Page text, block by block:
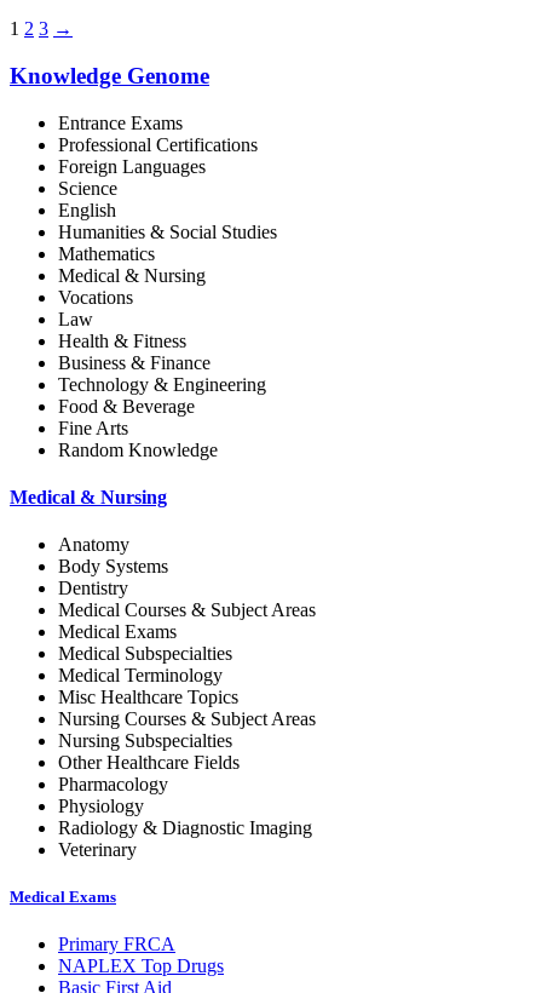
1 2 3 →
Knowledge Genome
Entrance Exams
Professional Certifications
Foreign Languages
Science
English
Humanities & Social Studies
Mathematics
Medical & Nursing
Vocations
Law
Health & Fitness
Business & Finance
Technology & Engineering
Food & Beverage
Fine Arts
Random Knowledge
Medical & Nursing
Anatomy
Body Systems
Dentistry
Medical Courses & Subject Areas
Medical Exams
Medical Subspecialties
Medical Terminology
Misc Healthcare Topics
Nursing Courses & Subject Areas
Nursing Subspecialties
Other Healthcare Fields
Pharmacology
Physiology
Radiology & Diagnostic Imaging
Veterinary
Medical Exams
Primary FRCA
NAPLEX Top Drugs
Basic First Aid